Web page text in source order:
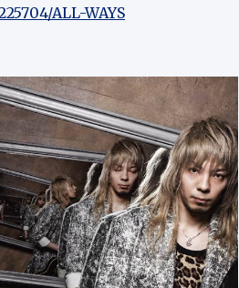
ALL-WAYS